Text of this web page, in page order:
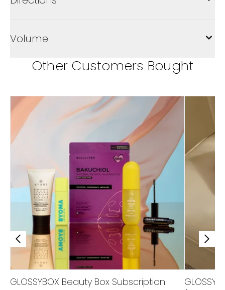
Volume
Other Customers Bought
GLOSSYBOX Beauty Box Subscription